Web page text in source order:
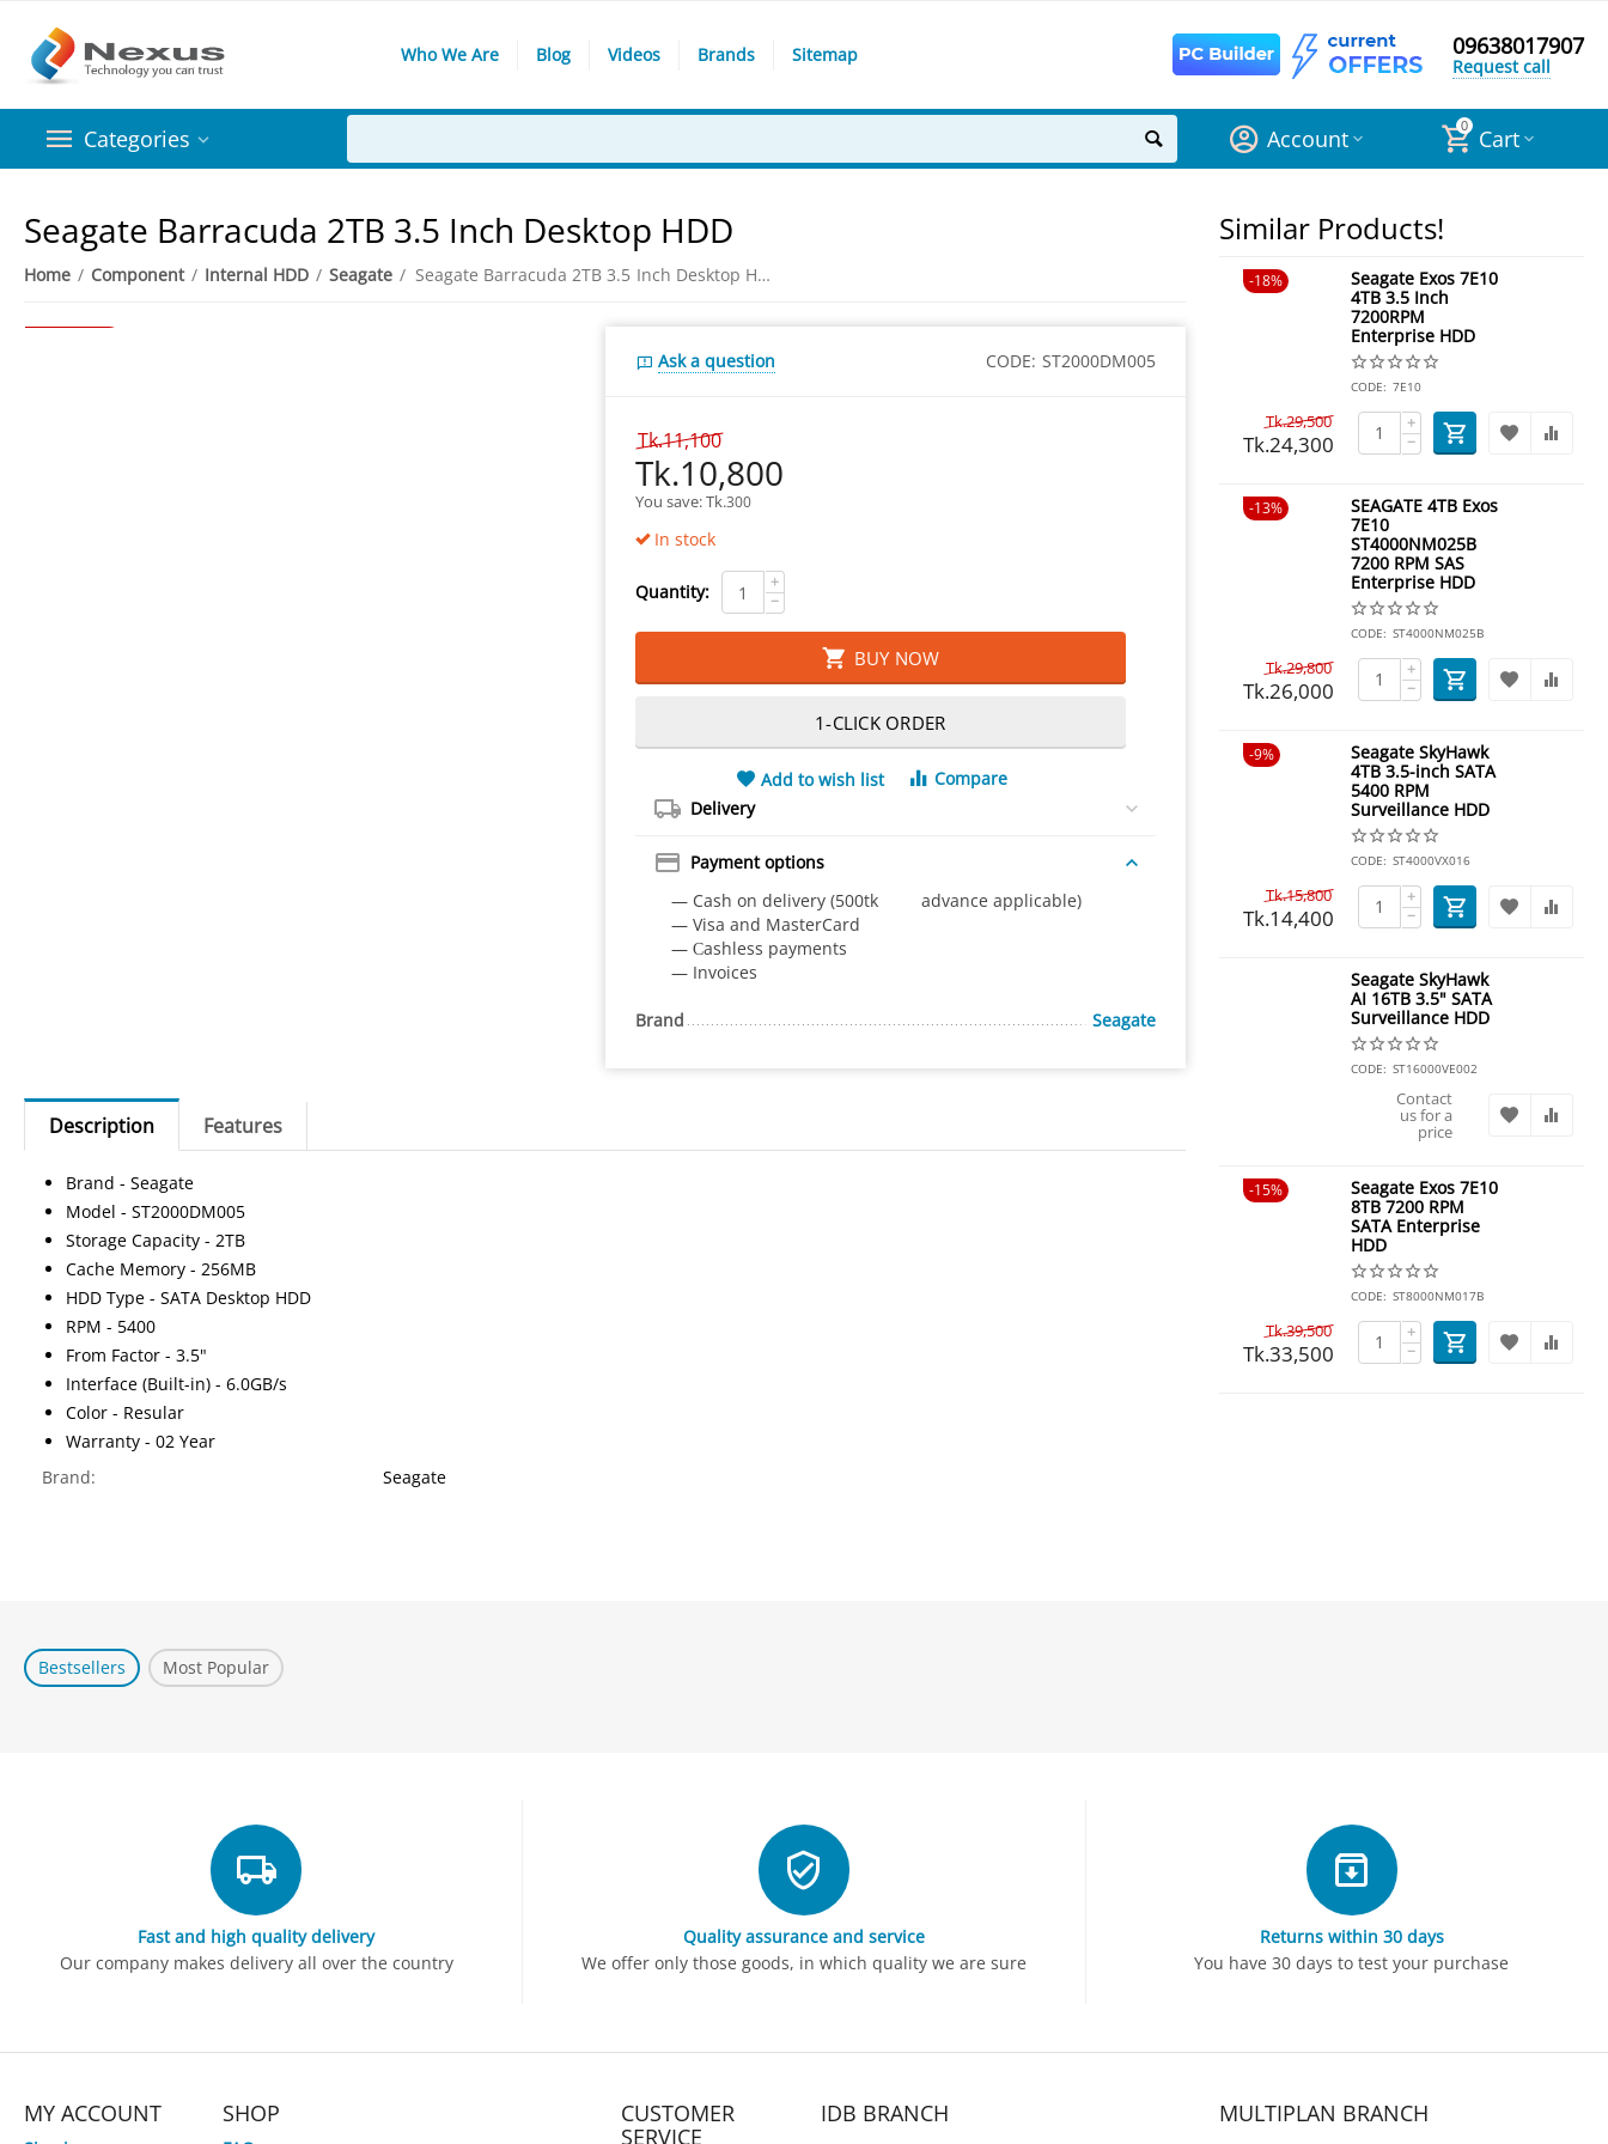
Who We Are Blog Videos Brands Sitemap 09638017907
Request call
Categories 0 Cart
Account
Seagate Barracuda 2TB 3.5 Inch Desktop HDD
Home / Component / Internal HDD / Seagate / Seagate Barracuda 2TB 3.5 Inch Desktop HDD
Save3%
Ask a question CODE: ST2000DM005
Tk.11,100
Tk.10,800
You save: Tk.300
In stock
Quantity:
+
−
BUY NOW
1-CLICK ORDER
Add to wish list
Compare
Delivery
Payment options
— Cash on delivery (500tk advance applicable)
— Visa and MasterCard
— Сashless payments
— Invoices
Brand Seagate
Description Features
Brand - Seagate
Model - ST2000DM005
Storage Capacity - 2TB
Cache Memory - 256MB
HDD Type - SATA Desktop HDD
RPM - 5400
From Factor - 3.5"
Interface (Built-in) - 6.0GB/s
Color - Resular
Warranty - 02 Year
Brand:
Seagate
Similar Products!
18%
Seagate Exos 7E10
4TB 3.5 Inch
7200RPM
Enterprise HDD
CODE: 7E10
Tk.29,500
Tk.24,300
+
−
13%
SEAGATE 4TB Exos
7E10
ST4000NM025B
7200 RPM SAS
Enterprise HDD
CODE: ST4000NM025B
Tk.29,800
Tk.26,000
+
−
9%
Seagate SkyHawk
4TB 3.5-inch SATA
5400 RPM
Surveillance HDD
CODE: ST4000VX016
Tk.15,800
Tk.14,400
+
−
Seagate SkyHawk
AI 16TB 3.5" SATA
Surveillance HDD
CODE: ST16000VE002
Contact
us for a
price
15%
Seagate Exos 7E10
8TB 7200 RPM
SATA Enterprise
HDD
CODE: ST8000NM017B
Tk.39,500
Tk.33,500
+
−
Bestsellers Most Popular
Fast and high quality delivery
Our company makes delivery all over the country
Quality assurance and service
We offer only those goods, in which quality we are sure
Returns within 30 days
You have 30 days to test your purchase
MY ACCOUNT SHOP
CUSTOMER
SERVICE
IDB BRANCH MULTIPLAN BRANCH